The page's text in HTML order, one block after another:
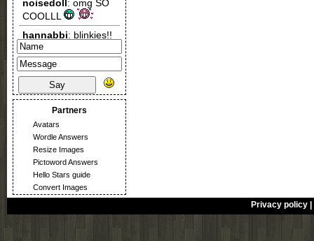
Say
Partners
Avatars
Wordle Answers
Resize Images
Pictoword Answers
Hello Stars guide
Convert Images
Privacy policy|